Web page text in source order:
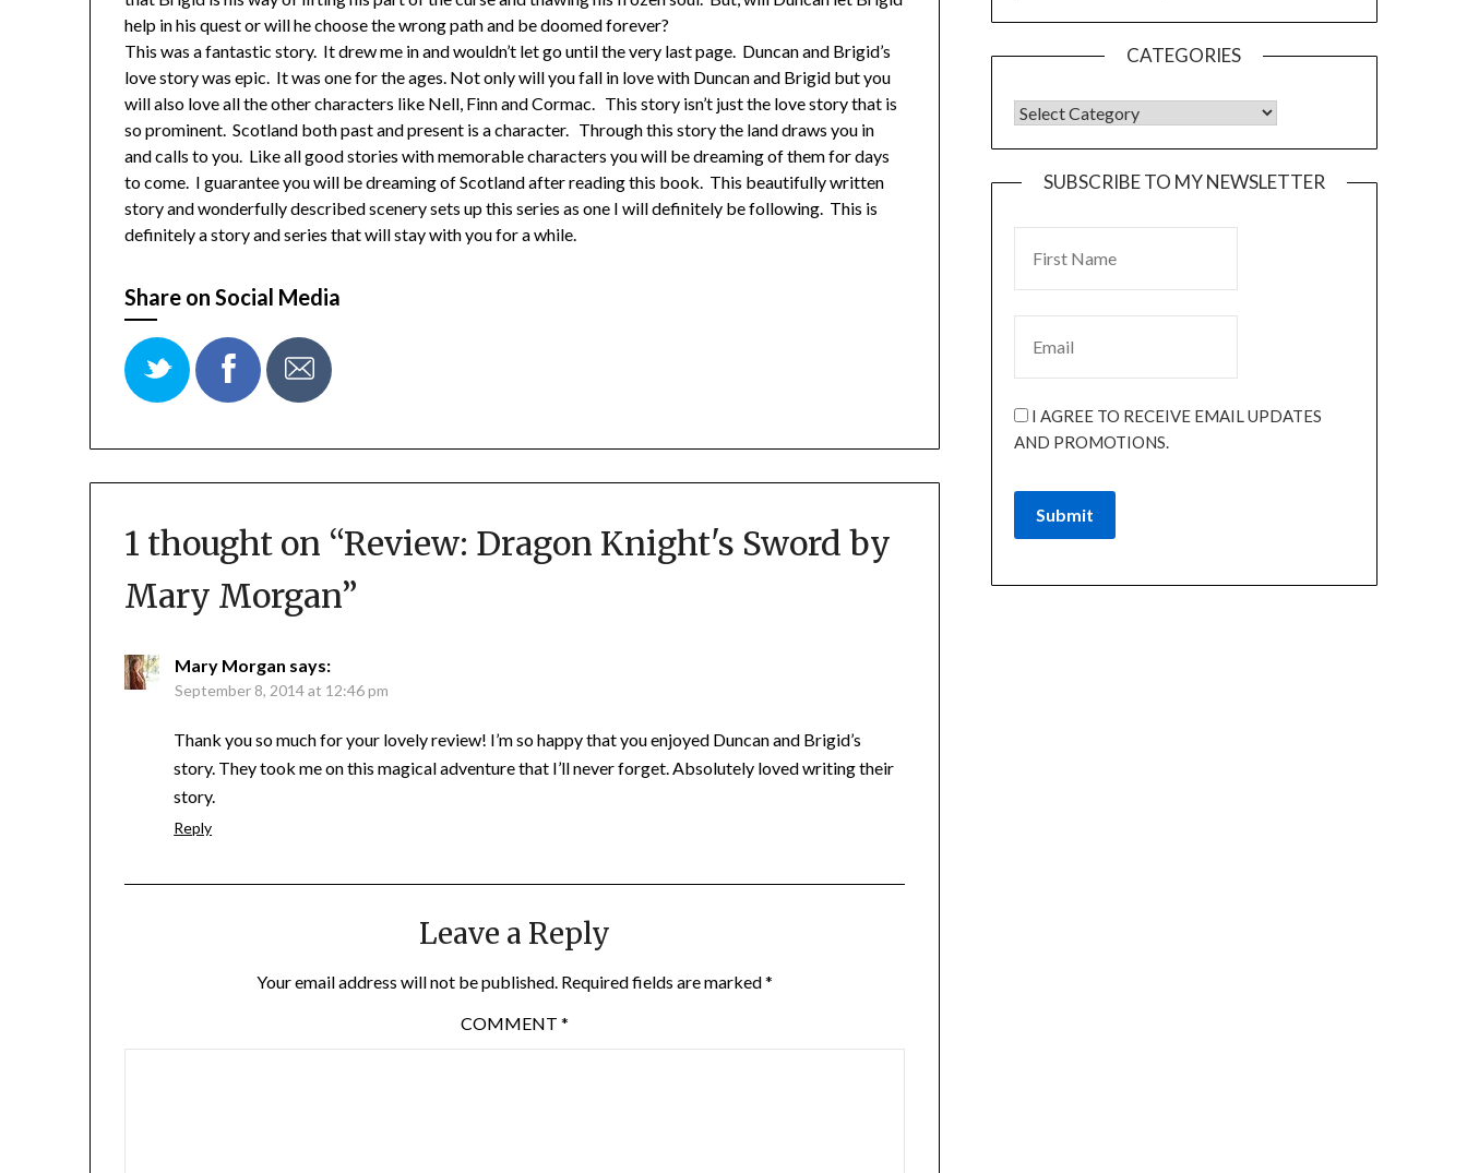
help in his quest or will he choose the wrong path and be doomed forever?
This was a fantastic story. It drew me in and wouldn’t let go until the very last page. Duncan and Brigid’s
love story was epic. It was one for the ages. Not only will you fall in love with Duncan and Brigid but you
will also love all the other characters like Nell, Finn and Cormac. This story isn’t just the love story that is
so prominent. Scotland both past and present is a character. Through this story the land draws you in
and calls to you. Like all good stories with memorable characters you will be dreaming of them for days
to come. I guarantee you will be dreaming of Scotland after reading this book. This beautifully written
story and wonderfully described scenery sets up this series as one I will definitely be following. This is
definitely a story and series that will stay with you for a while.
Share on Social Media
1 thought on “Review: Dragon Knight's Sword by
Mary Morgan”
Mary Morgan says:
September 8, 2014 at 12:46 pm
Thank you so much for your lovely review! I’m so happy that you enjoyed Duncan and Brigid’s
story. They took me on this magical adventure that I’ll never forget. Absolutely loved writing their
story.
Reply
Leave a Reply
Your email address will not be published. Required fields are marked*
COMMENT *
CATEGORIES
SUBSCRIBE TO MY NEWSLETTER
I AGREE TO RECEIVE EMAIL UPDATES
AND PROMOTIONS.
Submit